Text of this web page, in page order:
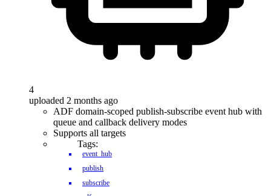
4
uploaded 2 months ago
ADF domain-scoped publish-subscribe event hub with
queue and callback delivery modes
Supports all targets
Tags:
event_hub
publish
subscribe